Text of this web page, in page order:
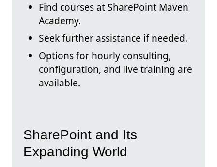
Find courses at SharePoint Maven
Academy.
Seek further assistance if needed.
Options for hourly consulting,
configuration, and live training are
available.
SharePoint and Its
Expanding World